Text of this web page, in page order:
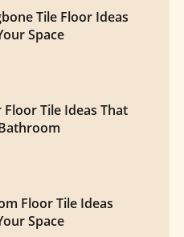
Tile Floor Ideas
Space
Tile Ideas That
Floor Tile Ideas
Space